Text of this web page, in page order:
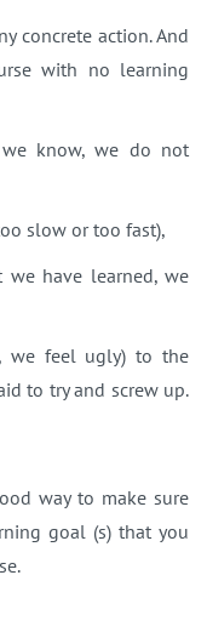
concrete action. And
with no learning
know, we do not
slow or too fast),
have learned, we
we feel ugly)to the
to try and screw up.
way to make sure
goal (s) that you